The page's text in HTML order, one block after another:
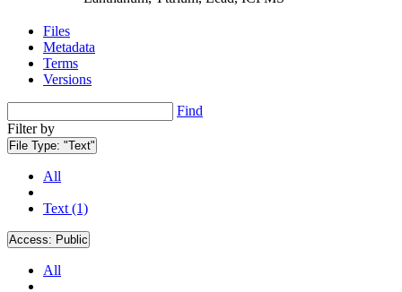
Files
Metadata
Terms
Versions
Find
Filter by
File Type: "Text"
All
Text (1)
Access: Public
All